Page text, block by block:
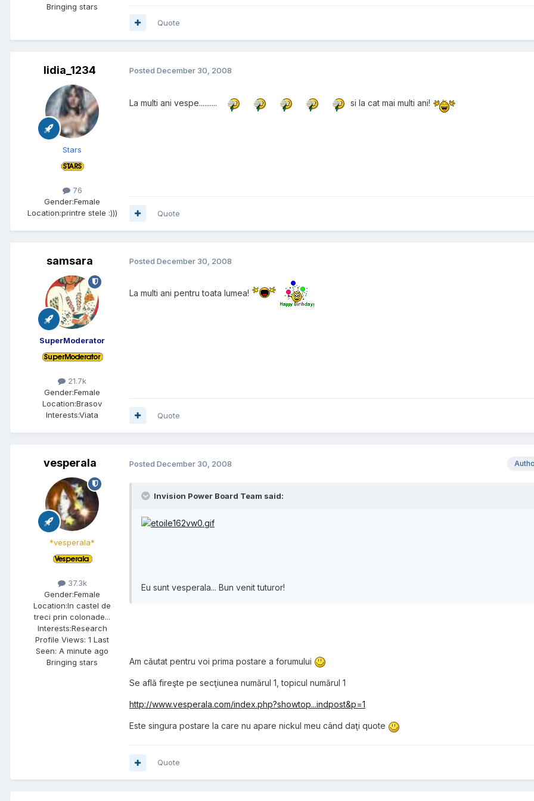
Bringing stars
Quote
lidia_1234
Stars
76
Gender:Female
Location:printre stele :)))
Posted December 30, 2008
La multi ani vespe.......... si la cat mai multi ani!
Quote
samsara
SuperModerator
21.7k
Gender:Female
Location:Brasov
Interests:Viata
Posted December 30, 2008
La multi ani pentru toata lumea!
Quote
vesperala
*vesperala*
37.3k
Gender:Female
Location:In castel de
treci prin colonade...
Interests:Research
Profile Views: 1 Last
Seen: A minute ago
Bringing stars
Posted December 30, 2008
Invision Power Board Team said:
Eu sunt vesperala... Bun venit tuturor!
Am căutat pentru voi prima postare a forumului
Se află fireşte pe secţiunea numărul 1, topicul numărul 1
http://www.vesperala.com/index.php?showtop...indpost&p=1
Este singura postare la care nu apare nickul meu când daţi quote
Quote